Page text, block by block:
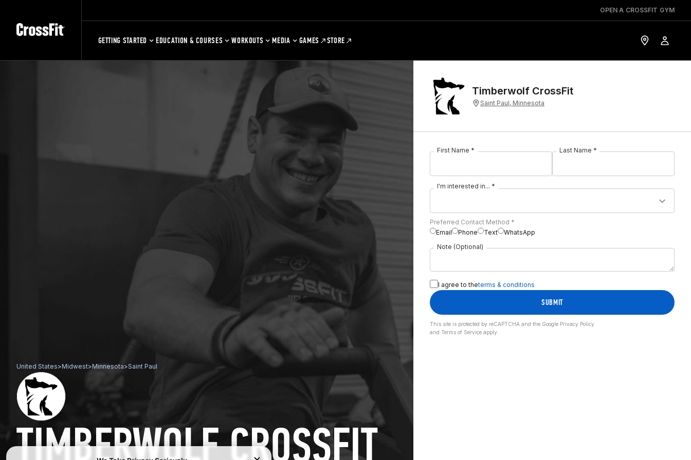
OPEN A CROSSFIT GYM
GETTING STARTED EDUCATION & COURSES WORKOUTS MEDIA GAMES STORE
United States>Midwest>Minnesota>Saint Paul
TIMBERWOLF CROSSFIT
Timberwolf CrossFit
Saint Paul, Minnesota
First Name * Last Name *
I'm interested in... *
Preferred Contact Method *
Email
Phone Text
WhatsApp
Note (Optional)
I agree to theterms & conditions
SUBMIT
This site is protected by reCAPTCHA and the Google Privacy Policy
and Terms of Service apply.